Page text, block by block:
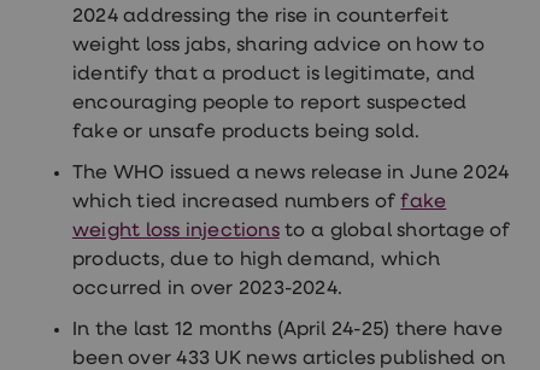
2024 addressing the rise in counterfeit
weight loss jabs, sharing advice on how to
identify that a product is legitimate, and
encouraging people to report suspected
fake or unsafe products being sold.
The WHO issued a news release in June 2024
which tied increased numbers of fake
weight loss injections to a global shortage of
products, due to high demand, which
occurred in over 2023-2024.
In the last 12 months (April 24-25) there have
been over 433 UK news articles published on